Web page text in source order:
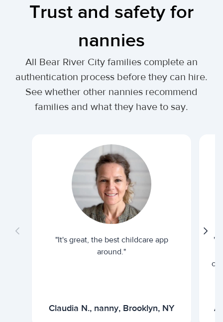
Trust and safety for
nannies
All Bear River City families complete an
authentication process before they can hire.
See whether other nannies recommend
families and what they have to say.
"It's great, the best childcare app
around."
Claudia N., nanny, Brooklyn, NY
"I